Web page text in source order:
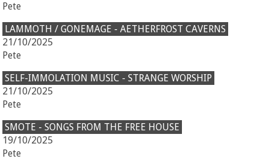
Pete
LAMMOTH / GONEMAGE - AETHERFROST CAVERNS
21/10/2025
Pete
SELF-IMMOLATION MUSIC - STRANGE WORSHIP
21/10/2025
Pete
SMOTE - SONGS FROM THE FREE HOUSE
19/10/2025
Pete